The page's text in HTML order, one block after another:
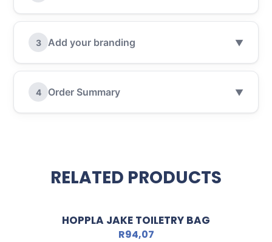
3 Add your branding ▼
4 Order Summary ▼
RELATED PRODUCTS
HOPPLA JAKE TOILETRY BAG
R94,07